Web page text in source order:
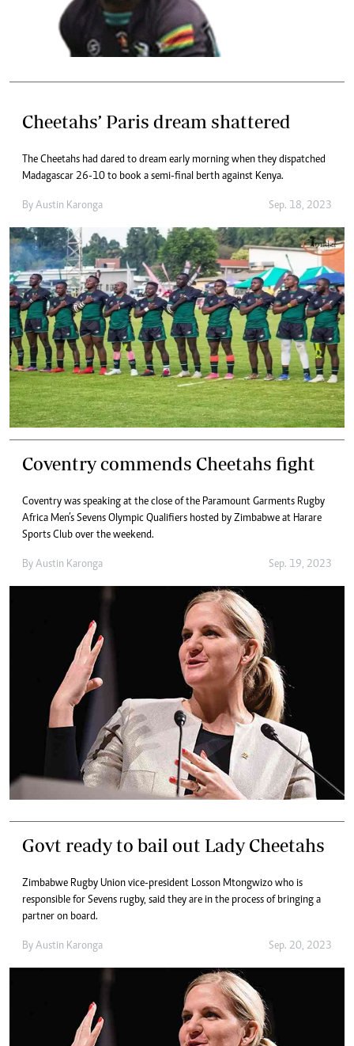
Cheetahs’ Paris dream shattered
The Cheetahs had dared to dream early morning when they dispatched
Madagascar 26-10 to book a semi-final berth against Kenya.
By Austin Karonga Sep. 18, 2023
Coventry commends Cheetahs fight
Coventry was speaking at the close of the Paramount Garments Rugby
Africa Men’s Sevens Olympic Qualifiers hosted by Zimbabwe at Harare
Sports Club over the weekend.
By Austin Karonga Sep. 19, 2023
Govt ready to bail out Lady Cheetahs
Zimbabwe Rugby Union vice-president Losson Mtongwizo who is
responsible for Sevens rugby, said they are in the process of bringing a
partner on board.
By Austin Karonga Sep. 20, 2023